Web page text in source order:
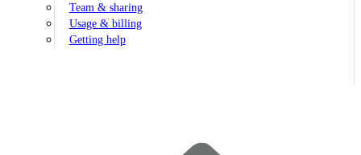
Team & sharing
Usage & billing
Getting help